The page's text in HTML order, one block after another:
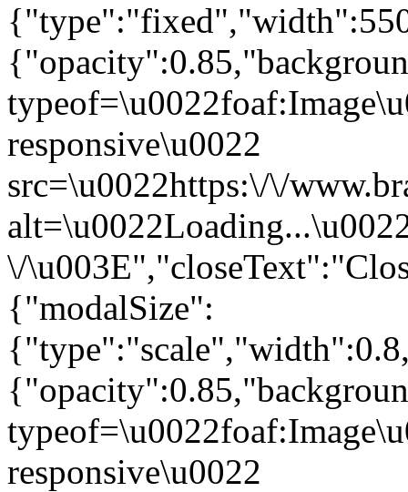
responsive\u0022
src=\u0022https:\/\/
\/
{"modalSize":
responsive\u0022